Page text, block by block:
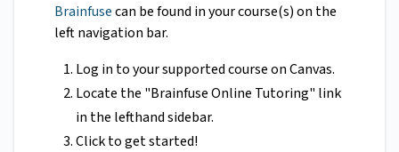
Brainfusecan be found in your course(s) on the
left navigation bar.
Log in to your supported course on Canvas.
Locate the "Brainfuse Online Tutoring" link
in the lefthand sidebar.
Click to get started!